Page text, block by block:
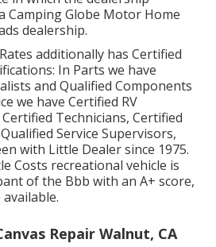
Camping Globe Motor Home
dealership.
additionally has Certified
In Parts we have
and Qualified Components
we have Certified RV
Technicians, Certified
Service Supervisors,
with Little Dealer since 1975.
Costs recreational vehicle is
of the Bbb with an A+ score,
Repair Walnut, CA